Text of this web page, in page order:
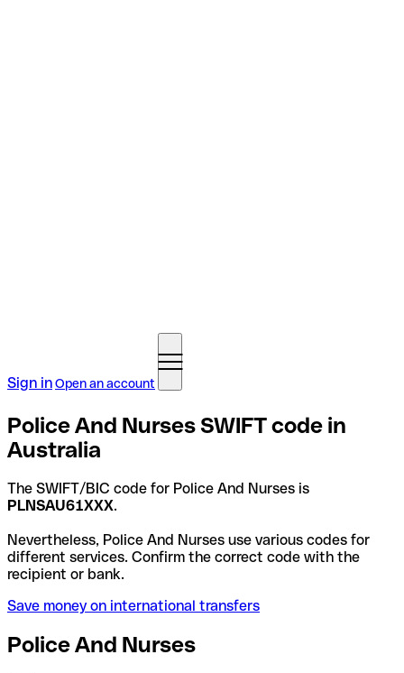
Sign inOpen an account
Police And Nurses SWIFT code in
Australia
The SWIFT/BIC code for Police And Nurses is
PLNSAU61XXX.
Nevertheless, Police And Nurses use various codes for
different services. Confirm the correct code with the
recipient or bank.
Save money on international transfers
Police And Nurses